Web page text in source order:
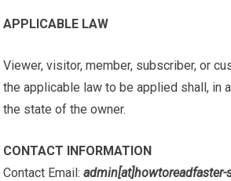
APPLICABLE LAW
Viewer, visitor, member, subscriber, or
the applicable law to be applied shall, in
the state of the owner.
CONTACT INFORMATION
Contact Email:admin[at]howtoreadfaster-